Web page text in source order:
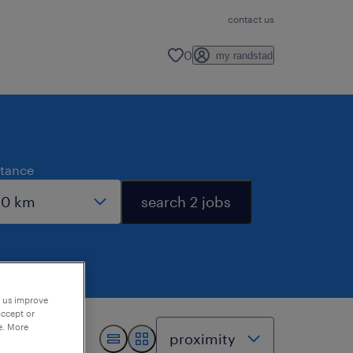
contact us
0 my randstad
search 2 jobs
improve
or
More